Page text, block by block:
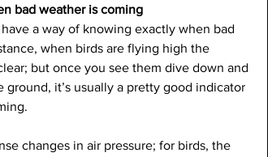
bad weather is coming
a way of knowing exactly when bad
when birds are flying high the
but once you see them dive down and
ground, it’s usually a pretty good indicator
changes in air pressure; for birds, the